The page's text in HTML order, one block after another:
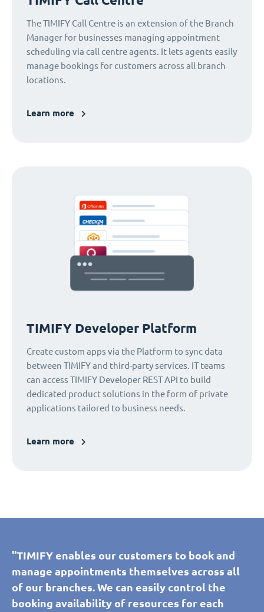
The TIMIFY Call Centre is an extension of the Branch
Manager for businesses managing appointment
scheduling via call centre agents. It lets agents easily
manage bookings for customers across all branch
locations.
Learn more
TIMIFY Developer Platform
Create custom apps via the Platform to sync data
between TIMIFY and third-party services. IT teams
can access TIMIFY Developer REST API to build
dedicated product solutions in the form of private
applications tailored to business needs.
Learn more
"TIMIFY enables our customers to book and
manage appointments themselves across all
of our branches. We can easily control the
booking availability of resources for each